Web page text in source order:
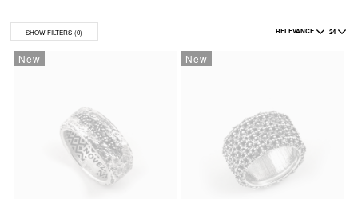
SHOW FILTERS (0) RELEVANCE 24
New New